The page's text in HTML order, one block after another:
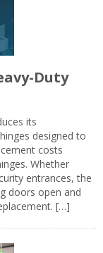
Duty
its
designed to
costs
Whether
entrances, the
doors open and
[…]